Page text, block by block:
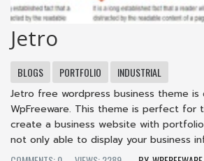
Jetro
BLOGS PORTFOLIO
INDUSTRIAL
Jetro free wordpress business theme
WpFreeware. This theme is perfect for
create a business website with portfolio
not only able to display your business